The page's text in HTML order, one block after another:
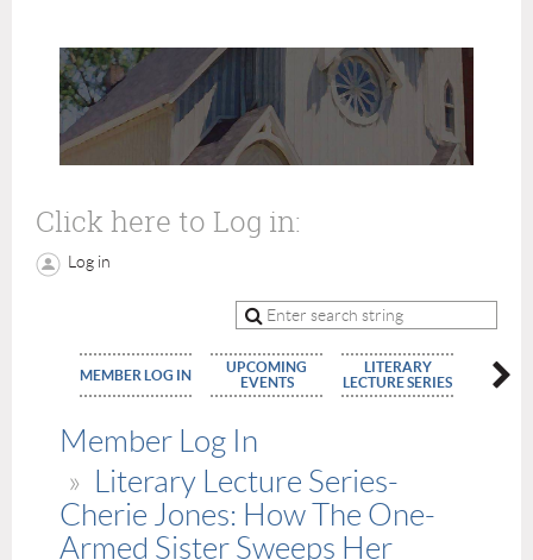
Click here to Log in:
Log in
MEMBER LOG IN
UPCOMING
EVENTS
LITERARY
LECTURE SERIES
Member Log In
Literary Lecture Series-
Cherie Jones: How The One-
Armed Sister Sweeps Her